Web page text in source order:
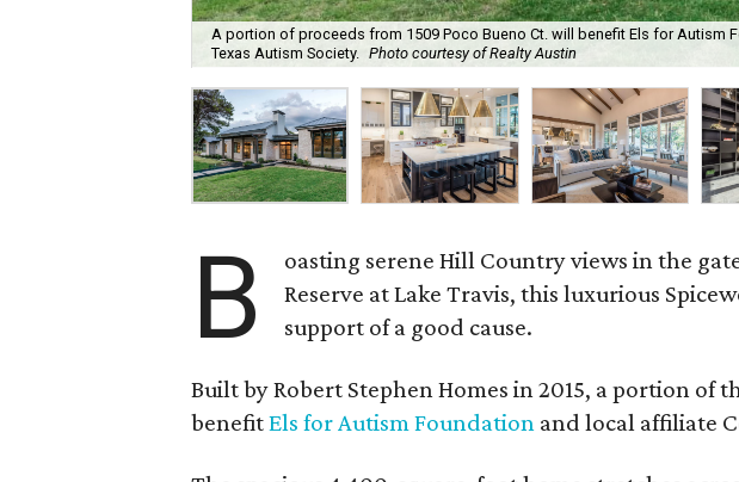
A portion of proceeds from 1509 Poco Bueno Ct. will benefit Els for Autism
Texas Autism Society. Photo courtesy of Realty Austin
B
oasting serene Hill Country views in the
Reserve at Lake Travis, this luxurious
support of a good cause.
Built by Robert Stephen Homes in 2015, a portion of
benefitEls for Autism Foundation and local affiliate